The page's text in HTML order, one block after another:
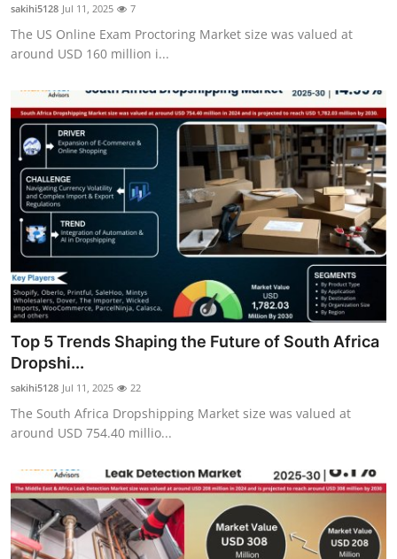
sakihi5128 Jul 11, 2025 7
The US Online Exam Proctoring Market size was valued at
around USD 160 million i...
Top 5 Trends Shaping the Future of South Africa
Dropshi...
sakihi5128 Jul 11, 2025 22
The South Africa Dropshipping Market size was valued at
around USD 754.40 millio...